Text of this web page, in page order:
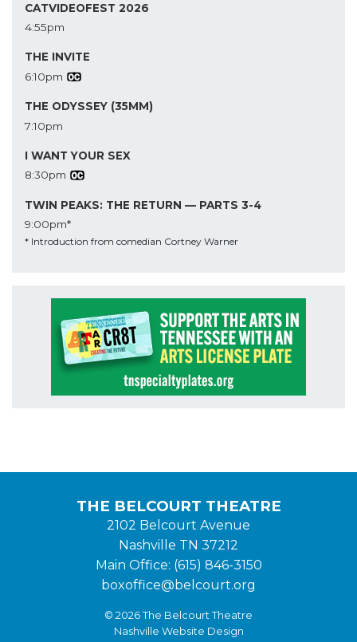
CATVIDEOFEST 2026
4:55pm
THE INVITE
6:10pm
THE ODYSSEY (35MM)
7:10pm
I WANT YOUR SEX
8:30pm
TWIN PEAKS: THE RETURN — PARTS 3-4
9:00pm*
* Introduction from comedian Cortney Warner
THE BELCOURT THEATRE
2102 Belcourt Avenue
Nashville TN 37212
Main Office: (615) 846-3150
boxoffice@belcourt.org
© 2026 The Belcourt Theatre
Nashville Website Design